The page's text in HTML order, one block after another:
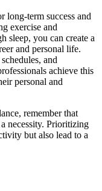
long-term success and
exercise and
sleep, you can create a
and personal life.
and
achieve this
personal and
remember that
necessity. Prioritizing
but also lead to a